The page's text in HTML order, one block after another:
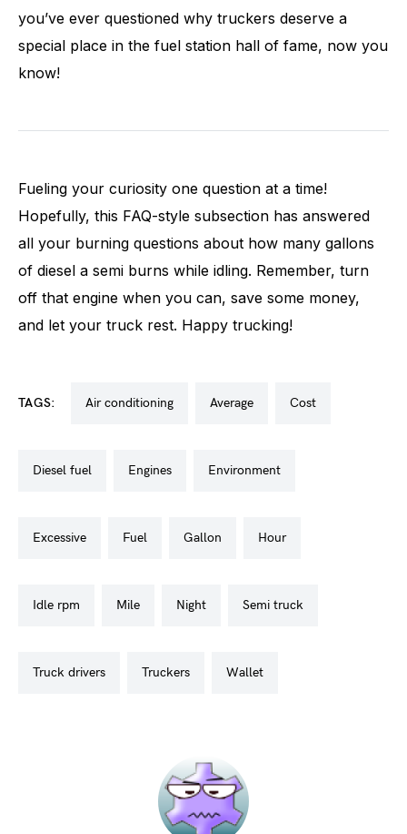
you’ve ever questioned why truckers deserve a
special place in the fuel station hall of fame, now you
know!
Fueling your curiosity one question at a time!
Hopefully, this FAQ-style subsection has answered
all your burning questions about how many gallons
of diesel a semi burns while idling. Remember, turn
off that engine when you can, save some money,
and let your truck rest. Happy trucking!
TAGS: air conditioning average cost
diesel fuel engines environment
excessive fuel gallon hour
idle rpm mile night semi truck
truck drivers truckers wallet